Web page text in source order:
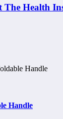
The Health
Handle